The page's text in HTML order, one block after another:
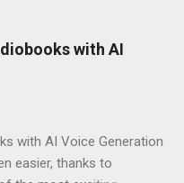
with AI
with AI Voice Generation
easier, thanks to